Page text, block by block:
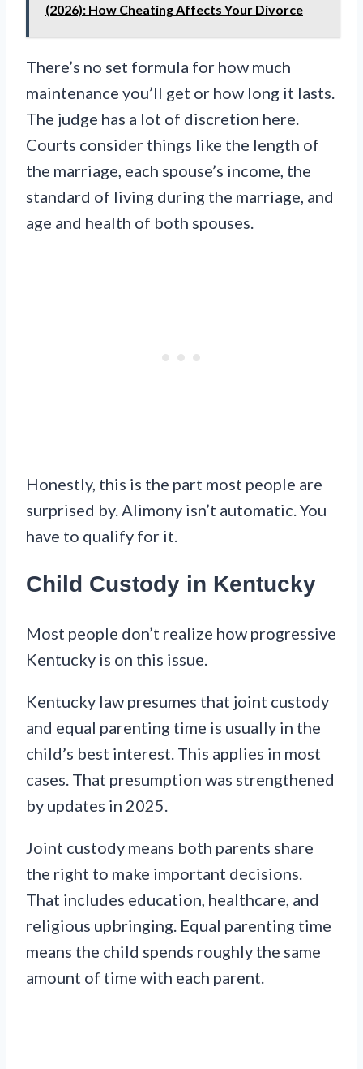
(2026): How Cheating Affects Your Divorce
There’s no set formula for how much
maintenance you’ll get or how long it lasts.
The judge has a lot of discretion here.
Courts consider things like the length of
the marriage, each spouse’s income, the
standard of living during the marriage, and
age and health of both spouses.
Honestly, this is the part most people are
surprised by. Alimony isn’t automatic. You
have to qualify for it.
Child Custody in Kentucky
Most people don’t realize how progressive
Kentucky is on this issue.
Kentucky law presumes that joint custody
and equal parenting time is usually in the
child’s best interest. This applies in most
cases. That presumption was strengthened
by updates in 2025.
Joint custody means both parents share
the right to make important decisions.
That includes education, healthcare, and
religious upbringing. Equal parenting time
means the child spends roughly the same
amount of time with each parent.